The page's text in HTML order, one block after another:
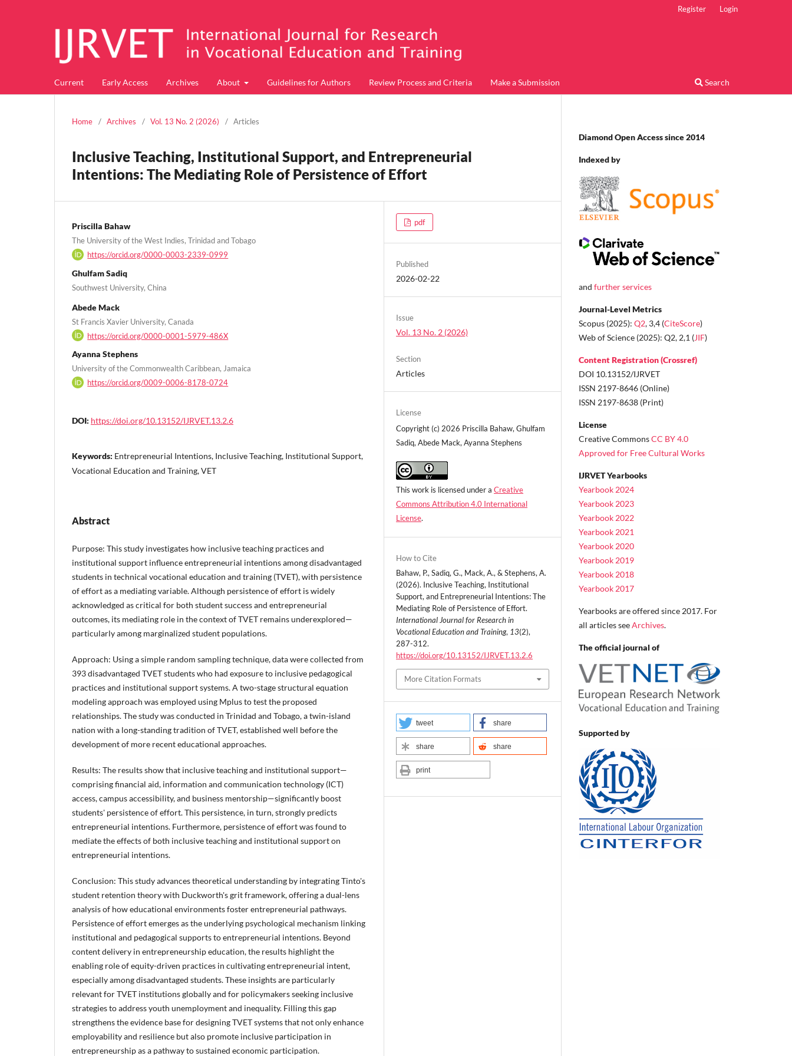
Current Early Access Archives About Guidelines for Authors Review Process and Criteria Make a Submission Search
Register Login
Home / Archives / Vol. 13 No. 2 (2026) / Articles
Inclusive Teaching, Institutional Support, and Entrepreneurial
Intentions: The Mediating Role of Persistence of Effort
Priscilla Bahaw
The University of the West Indies, Trinidad and Tobago
https://orcid.org/0000-0003-2339-0999
Ghulfam Sadiq
Southwest University, China
Abede Mack
St Francis Xavier University, Canada
https://orcid.org/0000-0001-5979-486X
Ayanna Stephens
University of the Commonwealth Caribbean, Jamaica
https://orcid.org/0009-0006-8178-0724
DOI: https://doi.org/10.13152/IJRVET.13.2.6
Keywords: Entrepreneurial Intentions, Inclusive Teaching, Institutional Support,
Vocational Education and Training, VET
Abstract
Purpose: This study investigates how inclusive teaching practices and
institutional support influence entrepreneurial intentions among disadvantaged
students in technical vocational education and training (TVET), with persistence
of effort as a mediating variable. Although persistence of effort is widely
acknowledged as critical for both student success and entrepreneurial
outcomes, its mediating role in the context of TVET remains underexplored—
particularly among marginalized student populations.
Approach: Using a simple random sampling technique, data were collected from
393 disadvantaged TVET students who had exposure to inclusive pedagogical
practices and institutional support systems. A two-stage structural equation
modeling approach was employed using Mplus to test the proposed
relationships. The study was conducted in Trinidad and Tobago, a twin-island
nation with a long-standing tradition of TVET, established well before the
development of more recent educational approaches.
Results: The results show that inclusive teaching and institutional support—
comprising financial aid, information and communication technology (ICT)
access, campus accessibility, and business mentorship—significantly boost
students' persistence of effort. This persistence, in turn, strongly predicts
entrepreneurial intentions. Furthermore, persistence of effort was found to
mediate the effects of both inclusive teaching and institutional support on
entrepreneurial intentions.
Conclusion: This study advances theoretical understanding by integrating Tinto's
student retention theory with Duckworth's grit framework, offering a dual-lens
analysis of how educational environments foster entrepreneurial pathways.
Persistence of effort emerges as the underlying psychological mechanism linking
institutional and pedagogical supports to entrepreneurial intentions. Beyond
content delivery in entrepreneurship education, the results highlight the
enabling role of equity-driven practices in cultivating entrepreneurial intent,
especially among disadvantaged students. These insights are particularly
relevant for TVET institutions globally and for policymakers seeking inclusive
strategies to address youth unemployment and inequality. Filling this gap
strengthens the evidence base for designing TVET systems that not only enhance
employability and resilience but also promote inclusive participation in
entrepreneurship as a pathway to sustained economic participation.
pdf
Published
2026-02-22
Issue
Vol. 13 No. 2 (2026)
Section
Articles
License
Copyright (c) 2026 Priscilla Bahaw, Ghulfam
Sadiq, Abede Mack, Ayanna Stephens
This work is licensed under aCreative
Commons Attribution 4.0 International
License.
How to Cite
Bahaw, P., Sadiq, G., Mack, A., & Stephens, A.
(2026). Inclusive Teaching, Institutional
Support, and Entrepreneurial Intentions: The
Mediating Role of Persistence of Effort.
International Journal for Research in
Vocational Education and Training, 13(2),
287-312.
https://doi.org/10.13152/IJRVET.13.2.6
More Citation Formats
tweet share
share share
print
Diamond Open Access since 2014
Indexed by
and further services
Journal-Level Metrics
Scopus (2025): Q2, 3,4 (CiteScore)
Web of Science (2025): Q2, 2,1 (JIF)
Content Registration (Crossref)
DOI 10.13152/IJRVET
ISSN 2197-8646 (Online)
ISSN 2197-8638 (Print)
License
Creative CommonsCC BY 4.0
Approved for Free Cultural Works
IJRVET Yearbooks
Yearbook 2024
Yearbook 2023
Yearbook 2022
Yearbook 2021
Yearbook 2020
Yearbook 2019
Yearbook 2018
Yearbook 2017
Yearbooks are offered since 2017. For
all articles seeArchives.
The official journal of
Supported by